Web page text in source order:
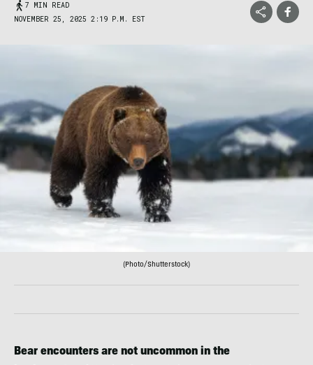
7 MIN READ
NOVEMBER 25, 2025 2:19 P.M. EST
(Photo/Shutterstock)
Bear encounters are not uncommon in the